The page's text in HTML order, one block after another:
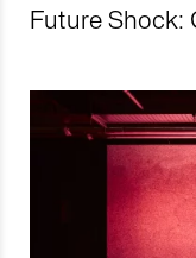
Future Shock: